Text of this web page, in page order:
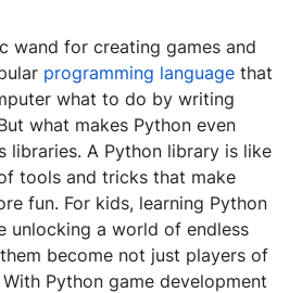
wand for creating games and
programming language that
what to do by writing
what makes Python even
libraries. A Python library is like
tools and tricks that make
fun. For kids, learning Python
unlocking a world of endless
become not just players of
Python game development